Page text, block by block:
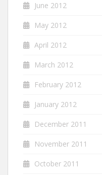
June 2012
May 2012
April 2012
March 2012
February 2012
January 2012
December 2011
November 2011
October 2011